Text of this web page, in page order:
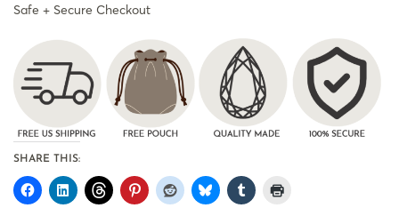
Safe + Secure Checkout
SHARE THIS: